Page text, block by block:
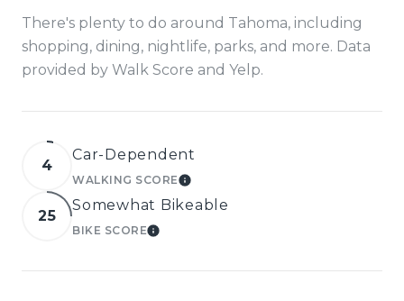
There's plenty to do around Tahoma, including
shopping, dining, nightlife, parks, and more. Data
provided by Walk Score and Yelp.
4
Car-Dependent
WALKING SCORELEARN MORE
25
Somewhat Bikeable
BIKE SCORELEARN MORE